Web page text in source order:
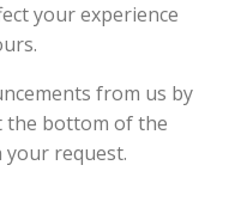
your experience
from us by
the bottom of the
your request.